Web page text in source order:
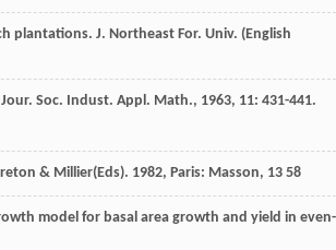
plantations. J. Northeast For. Univ. (English
Jour. Soc. Indust. Appl. Math., 1963, 11: 431-441.
& Millier(Eds). 1982, Paris: Masson, 13 58
model for basal area growth and yield in even-